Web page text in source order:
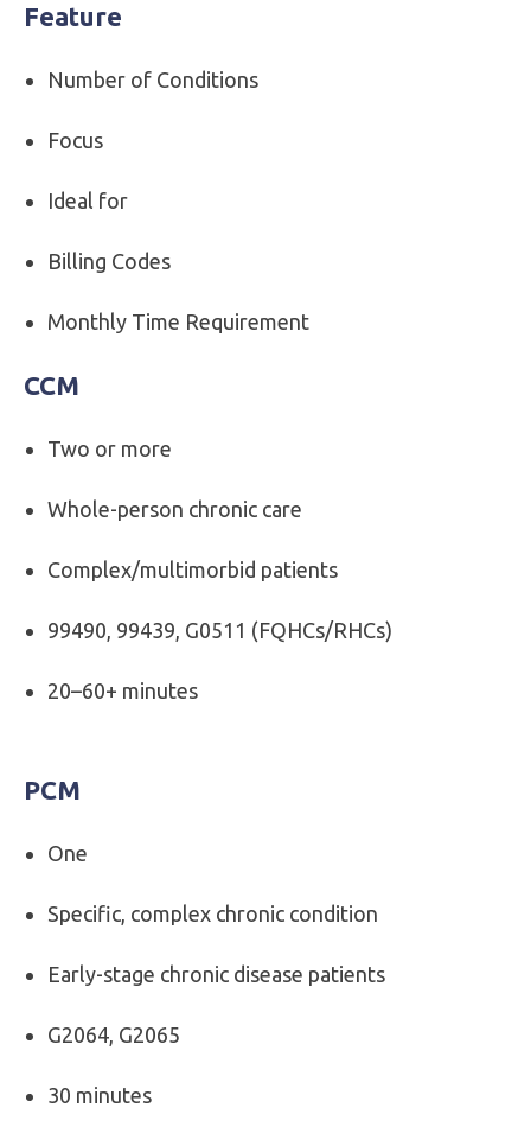
Feature
Number of Conditions
Focus
Ideal for
Billing Codes
Monthly Time Requirement
CCM
Two or more
Whole-person chronic care
Complex/multimorbid patients
99490, 99439, G0511 (FQHCs/RHCs)
20–60+ minutes
PCM
One
Specific, complex chronic condition
Early-stage chronic disease patients
G2064, G2065
30 minutes